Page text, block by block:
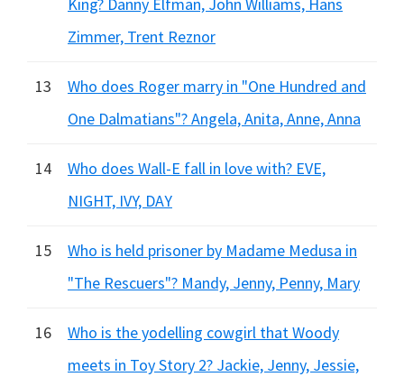
Zimmer, Trent Reznor
13
Who does Roger marry in "One Hundred and
One Dalmatians"? Angela, Anita, Anne, Anna
14
Who does Wall-E fall in love with? EVE,
NIGHT, IVY, DAY
15
Who is held prisoner by Madame Medusa in
"The Rescuers"? Mandy, Jenny, Penny, Mary
16
Who is the yodelling cowgirl that Woody
meets in Toy Story 2? Jackie, Jenny, Jessie,